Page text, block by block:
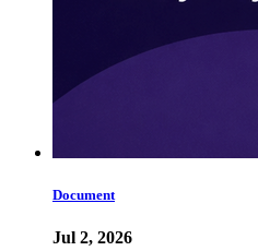
Document
Jul 2, 2026